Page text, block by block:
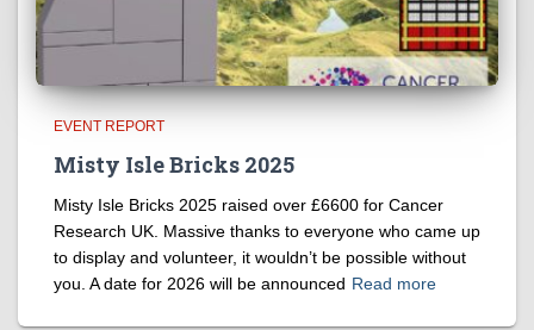
EVENT REPORT
Misty Isle Bricks 2025
Misty Isle Bricks 2025 raised over £6600 for Cancer
Research UK. Massive thanks to everyone who came up
to display and volunteer, it wouldn’t be possible without
you. A date for 2026 will be announced Read more